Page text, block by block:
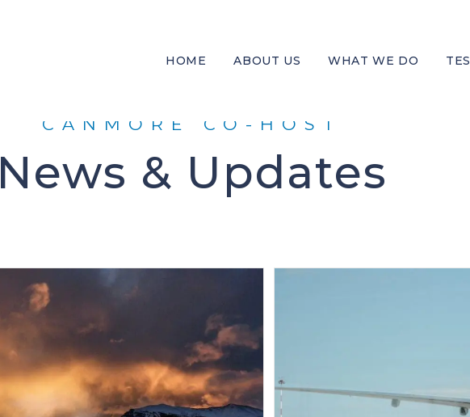
HOME ABOUT US WHAT WE DO
CANMORE CO-HOST
News & Updates